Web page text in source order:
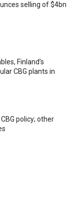
selling of $4bn
Finland’s
CBG plants in
policy; other